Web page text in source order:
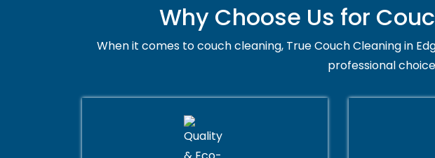
Why Choose Us for
When it comes to couch cleaning, True Couch Cleaning in
professional